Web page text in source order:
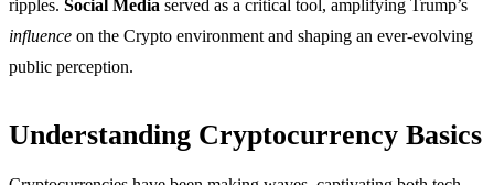
ripples. Social Media served as a critical tool, amplifying Trump’s
influence on the Crypto environment and shaping an ever-evolving
public perception.
Understanding Cryptocurrency Basics